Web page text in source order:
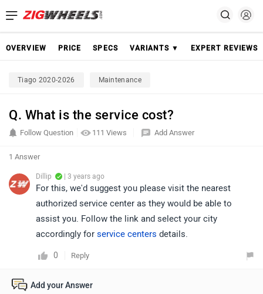
OVERVIEW PRICE SPECS VARIANTS ▼ EXPERT REVIEWS
Tiago 2020-2026 Maintenance
Q. What is the service cost?
111 Views
Follow Question Add Answer
1 Answer
Dillip | 3 years ago
For this, we'd suggest you please visit the nearest
authorized service center as they would be able to
assist you. Follow the link and select your city
accordingly for service centers details.
0 Reply
Add your Answer